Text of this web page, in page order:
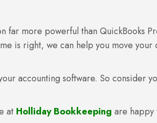
far more powerful than QuickBooks
is right, we can help you move
accounting software. So consider
at Holliday Bookkeeping are happy